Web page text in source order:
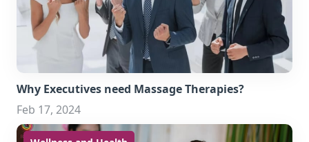
Why Executives need Massage Therapies?
Feb 17, 2024